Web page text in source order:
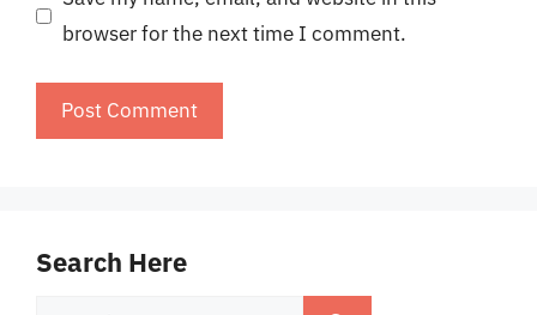
browser for the next time I comment.
Search Here